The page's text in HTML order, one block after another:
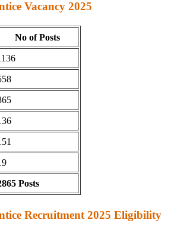
Vacancy 2025
No of Posts
Posts
Recruitment 2025 Eligibility